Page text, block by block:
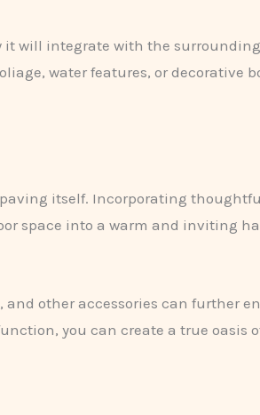
it will integrate with the
water features, or decorative
itself. Incorporating
space into a warm and inviting
other accessories can further
you can create a true oasis